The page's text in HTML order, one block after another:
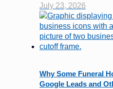
July 23, 2026
Why Some Funeral
Google Leads and